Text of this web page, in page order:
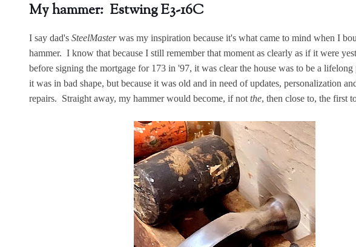
My hammer: Estwing E3-16C
I say dad's SteelMasterwas my inspiration because it's what came to mind when I
hammer. I know that because I still remember that moment as clearly as if it were
before signing the mortgage for 173 in '97, it was clear the house was to be a
it was in bad shape, but because it was old and in need of updates, personalization
repairs. Straight away, my hammer would become, if not the, then close to, the first